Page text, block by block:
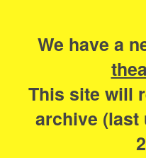
We have a
This site will
archive (last
The